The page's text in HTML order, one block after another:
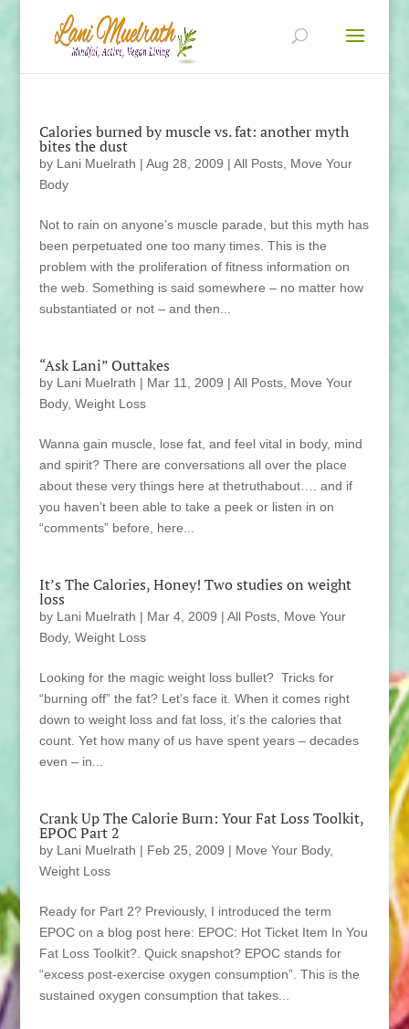
Calories burned by muscle vs. fat: another myth
bites the dust
by Lani Muelrath | Aug 28, 2009 | All Posts, Move Your
Body
Not to rain on anyone’s muscle parade, but this myth has
been perpetuated one too many times. This is the
problem with the proliferation of fitness information on
the web. Something is said somewhere – no matter how
substantiated or not – and then...
“Ask Lani” Outtakes
by Lani Muelrath | Mar 11, 2009 | All Posts, Move Your
Body, Weight Loss
Wanna gain muscle, lose fat, and feel vital in body, mind
and spirit? There are conversations all over the place
about these very things here at thetruthabout…. and if
you haven’t been able to take a peek or listen in on
“comments” before, here...
It’s The Calories, Honey! Two studies on weight
loss
by Lani Muelrath | Mar 4, 2009 | All Posts, Move Your
Body, Weight Loss
Looking for the magic weight loss bullet? Tricks for
“burning off” the fat? Let’s face it. When it comes right
down to weight loss and fat loss, it’s the calories that
count. Yet how many of us have spent years – decades
even – in...
Crank Up The Calorie Burn: Your Fat Loss Toolkit,
EPOC Part 2
by Lani Muelrath | Feb 25, 2009 | Move Your Body,
Weight Loss
Ready for Part 2? Previously, I introduced the term
EPOC on a blog post here: EPOC: Hot Ticket Item In You
Fat Loss Toolkit?. Quick snapshot? EPOC stands for
“excess post-exercise oxygen consumption”. This is the
sustained oxygen consumption that takes...